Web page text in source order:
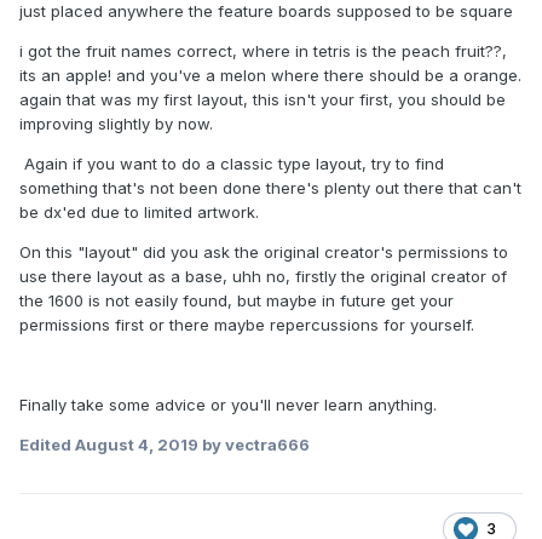
just placed anywhere the feature boards supposed to be square
i got the fruit names correct, where in tetris is the peach fruit??,
its an apple! and you've a melon where there should be a orange.
again that was my first layout, this isn't your first, you should be
improving slightly by now.
Again if you want to do a classic type layout, try to find
something that's not been done there's plenty out there that can't
be dx'ed due to limited artwork.
On this "layout" did you ask the original creator's permissions to
use there layout as a base, uhh no, firstly the original creator of
the 1600 is not easily found, but maybe in future get your
permissions first or there maybe repercussions for yourself.
Finally take some advice or you'll never learn anything.
Edited August 4, 2019 by vectra666
3